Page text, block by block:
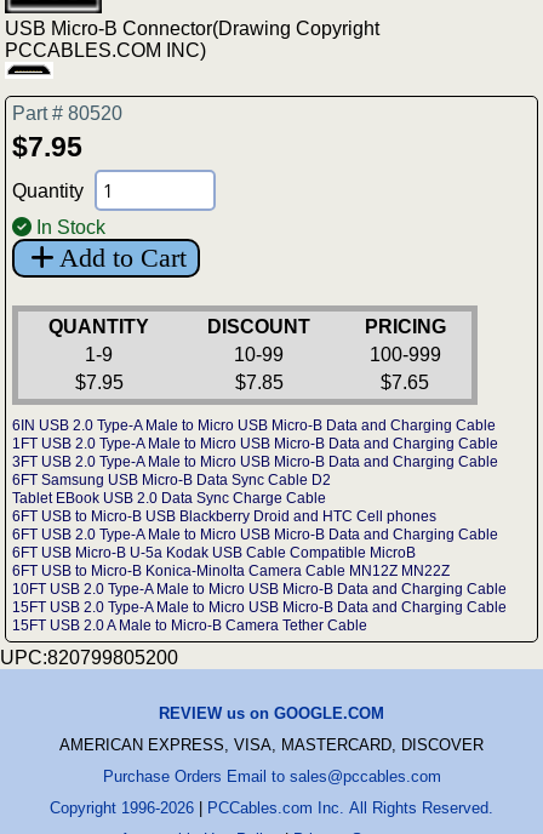
USB Micro-B Connector(Drawing Copyright
PCCABLES.COM INC)
Part # 80520
$7.95
Quantity
In Stock
Add to Cart
QUANTITY DISCOUNT
PRICING
1-9
10-99
100-999
$7.95
$7.85 $7.65
6IN USB 2.0 Type-A Male to Micro USB Micro-B Data and Charging Cable
1FT USB 2.0 Type-A Male to Micro USB Micro-B Data and Charging Cable
3FT USB 2.0 Type-A Male to Micro USB Micro-B Data and Charging Cable
6FT Samsung USB Micro-B Data Sync Cable D2
Tablet EBook USB 2.0 Data Sync Charge Cable
6FT USB to Micro-B USB Blackberry Droid and HTC Cell phones
6FT USB 2.0 Type-A Male to Micro USB Micro-B Data and Charging Cable
6FT USB Micro-B U-5a Kodak USB Cable Compatible MicroB
6FT USB to Micro-B Konica-Minolta Camera Cable MN12Z MN22Z
10FT USB 2.0 Type-A Male to Micro USB Micro-B Data and Charging Cable
15FT USB 2.0 Type-A Male to Micro USB Micro-B Data and Charging Cable
15FT USB 2.0 A Male to Micro-B Camera Tether Cable
UPC:820799805200
REVIEW us on GOOGLE.COM
AMERICAN EXPRESS, VISA, MASTERCARD, DISCOVER
Purchase Orders Email to sales@pccables.com
Copyright 1996-2026
PCCables.com Inc. All Rights Reserved.